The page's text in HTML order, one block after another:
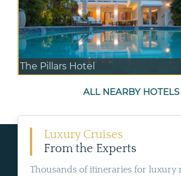
The Pillars Hotel
ALL NEARBY HOTELS
Luxury Cruises
From the Experts
Thousands of itineraries for luxury